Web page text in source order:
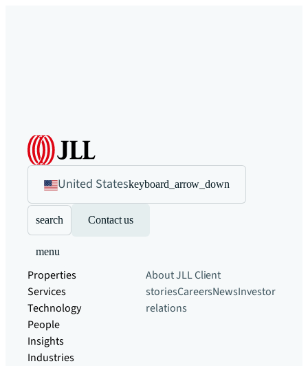
United Stateskeyboard_arrow_down
search Contact us
menu
Properties
Services
Technology
People
Insights
Industries
About JLLClient
storiesCareersNewsInvestor
relations